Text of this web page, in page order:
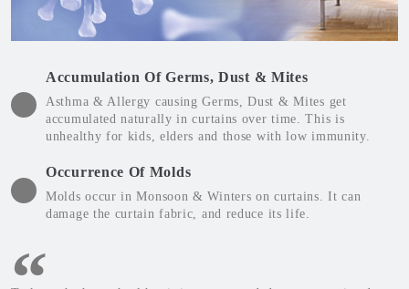
Accumulation Of Germs, Dust & Mites
Asthma & Allergy causing Germs, Dust & Mites get
accumulated naturally in curtains over time. This is
unhealthy for kids, elders and those with low immunity.
Occurrence Of Molds
Molds occur in Monsoon & Winters on curtains. It can
damage the curtain fabric, and reduce its life.